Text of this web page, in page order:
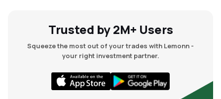
Trusted by 2M+ Users
Squeeze the most out of your trades with Lemonn -
your right investment partner.